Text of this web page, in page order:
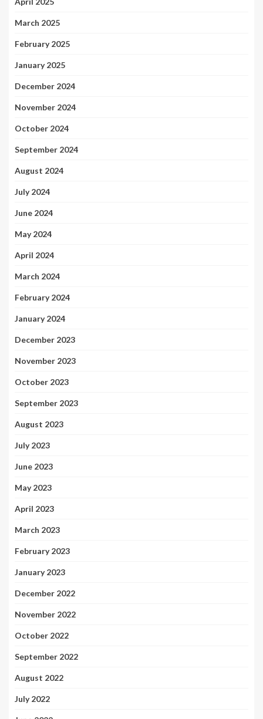
March 2025
February 2025
January 2025
December 2024
November 2024
October 2024
September 2024
August 2024
July 2024
June 2024
May 2024
April 2024
March 2024
February 2024
January 2024
December 2023
November 2023
October 2023
September 2023
August 2023
July 2023
June 2023
May 2023
April 2023
March 2023
February 2023
January 2023
December 2022
November 2022
October 2022
September 2022
August 2022
July 2022